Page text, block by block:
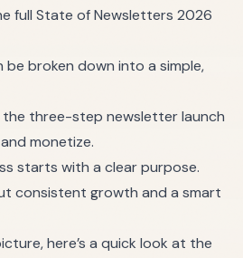
full State of Newsletters 2026
be broken down into a simple,
starts with a clear purpose.
consistent growth and a smart
here’s a quick look at the